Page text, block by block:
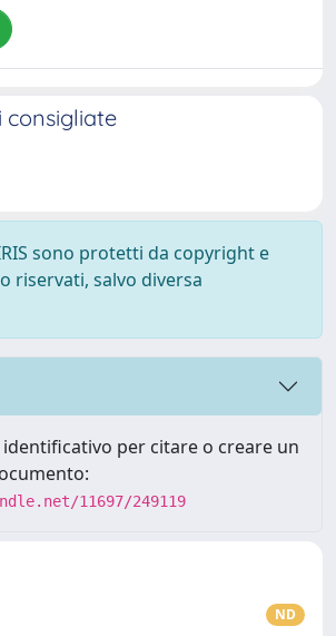
consigliate
sono protetti da copyright e
riservati, salvo diversa
per citare o creare un
11697/249119
ND